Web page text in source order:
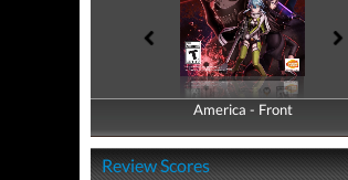
America - Front
America - Back
Review Scores